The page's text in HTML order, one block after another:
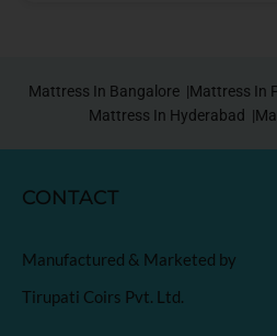
Mattress In Bangalore |Mattress In
Mattress In Hyderabad |
CONTACT
Manufactured & Marketed by
Tirupati Coirs Pvt. Ltd.